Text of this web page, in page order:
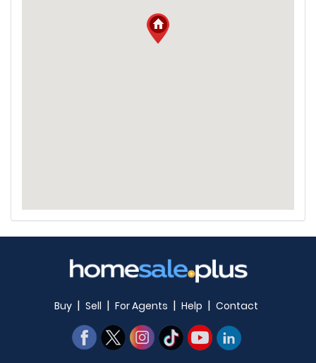
Buy | Sell | For Agents | Help | Contact